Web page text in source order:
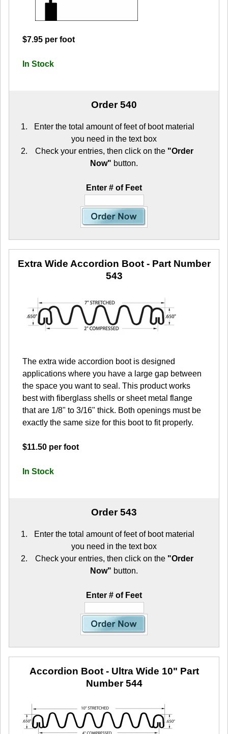
$7.95 per foot
In Stock
Order 540
Enter the total amount of feet of boot material
you need in the text box
Check your entries, then click on the "Order
Now" button.
Enter # of Feet
Extra Wide Accordion Boot- Part Number
543
The extra wide accordion boot is designed
applications where you have a large gap between
the space you want to seal. This product works
best with fiberglass shells or sheet metal flange
that are 1/8" to 3/16" thick. Both openings must be
exactly the same size for this boot to fit properly.
$11.50 per foot
In Stock
Order 543
Enter the total amount of feet of boot material
you need in the text box
Check your entries, then click on the "Order
Now" button.
Enter # of Feet
Accordion Boot - Ultra Wide 10" Part
Number 544